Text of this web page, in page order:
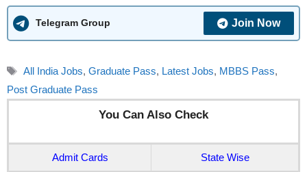
Telegram Group Join Now
Tags
All India Jobs, Graduate Pass, Latest Jobs, MBBS Pass,
Post Graduate Pass
You Can Also Check
Admit Cards State Wise